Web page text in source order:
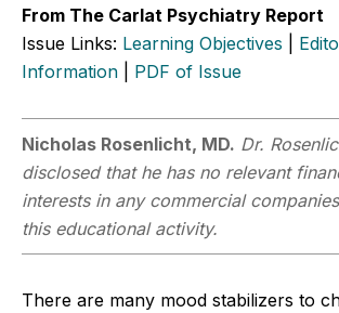
From The Carlat Psychiatry Report
Issue Links: Learning Objectives
Information
PDF of Issue
Nicholas Rosenlicht, MD. Dr.
disclosed that he has no relevant
interests in any commercial
this educational activity.
There are many mood stabilizers to